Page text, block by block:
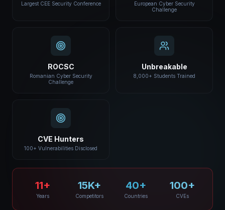
Largest CEE Security Conference
European Cyber Security
Challenge
ROCSC
Romanian Cyber Security
Challenge
Unbreakable
8,000+ Students Trained
CVE Hunters
100+ Vulnerabilities Disclosed
11+
Years
15K+
Competitors
40+
Countries
100+
CVEs